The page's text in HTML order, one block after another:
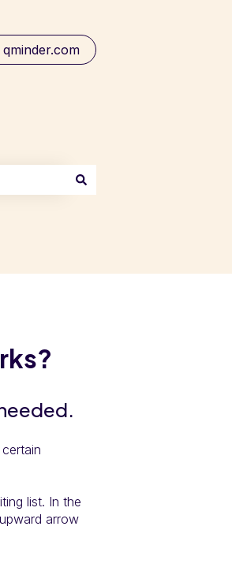
list. In the
arrow